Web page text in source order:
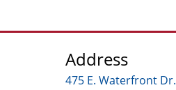
Address
475 E. Waterfront Dr.